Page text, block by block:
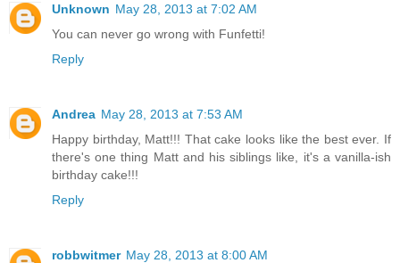
Unknown May 28, 2013 at 7:02 AM
You can never go wrong with Funfetti!
Reply
Andrea May 28, 2013 at 7:53 AM
Happy birthday, Matt!!! That cake looks like the best ever. If
there's one thing Matt and his siblings like, it's a vanilla-ish
birthday cake!!!
Reply
robbwitmer May 28, 2013 at 8:00 AM